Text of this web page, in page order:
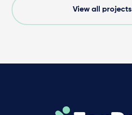
View all projects